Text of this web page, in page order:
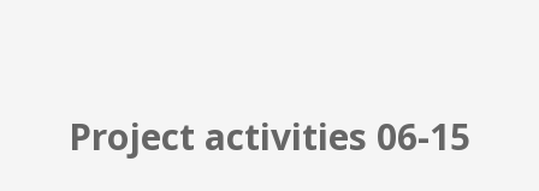
Project activities 06-15